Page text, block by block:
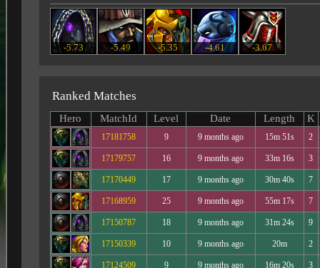
-5.73 -5.49 -5.35 -4.61 -3.67
Ranked Matches
Hero MatchId Level Date Length K
17181758 9 9 months ago 15m 51s 2
17179757 16 9 months ago 33m 16s 3
17170449 17 9 months ago 30m 40s 7
17168959 25 9 months ago 55m 17s 7
17150787 18 9 months ago 31m 24s 9
17150339 10 9 months ago 20m 2
17124509 9 9 months ago 16m 20s 3